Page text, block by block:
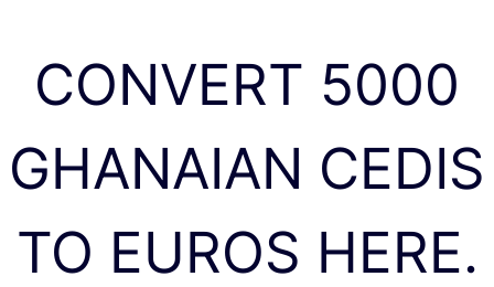
CONVERT 5000
GHANAIAN CEDIS
TO EUROS HERE.